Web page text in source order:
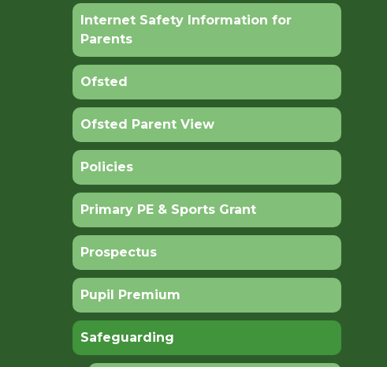
Internet Safety Information for
Parents
Ofsted
Ofsted Parent View
Policies
Primary PE & Sports Grant
Prospectus
Pupil Premium
Safeguarding